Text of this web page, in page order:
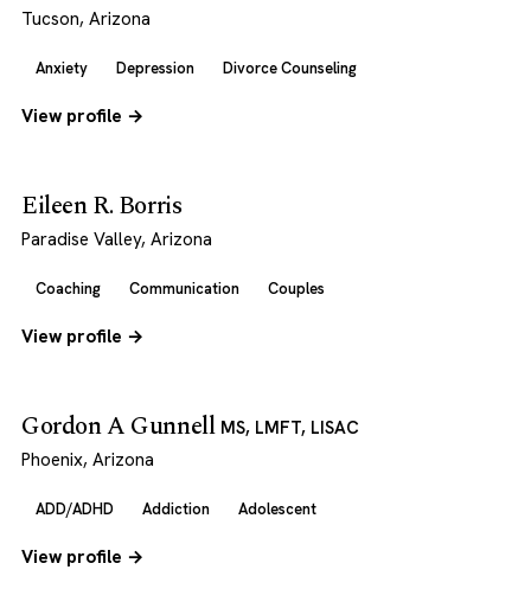
Tucson, Arizona
Anxiety Depression Divorce Counseling
View profile →
Eileen R. Borris
Paradise Valley, Arizona
Coaching Communication Couples
View profile →
Gordon A Gunnell MS, LMFT, LISAC
Phoenix, Arizona
ADD/ADHD Addiction Adolescent
View profile →